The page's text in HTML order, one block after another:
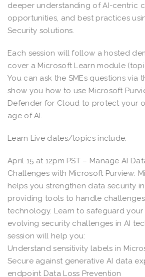
deeper understanding of AI-centric
opportunities, and best practices
Security solutions.
Each session will follow a hosted
cover a Microsoft Learn module
You can ask the SMEs questions via
show you how to use Microsoft
Defender for Cloud to protect your
age of AI.
Learn Live dates/topics include:
April 15 at 12pm PST – Manage AI
Challenges with Microsoft Purview:
helps you strengthen data security
providing tools to handle challenges
technology. Learn to safeguard
evolving security challenges in AI
session will help you:
Understand sensitivity labels in
Secure against generative AI data
endpoint Data Loss Prevention